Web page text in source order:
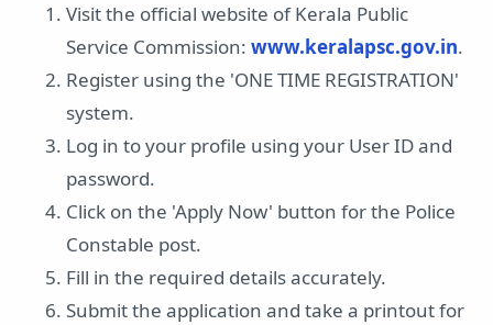
Visit the official website of Kerala Public
Service Commission: www.keralapsc.gov.in.
Register using the 'ONE TIME REGISTRATION'
system.
Log in to your profile using your User ID and
password.
Click on the 'Apply Now' button for the Police
Constable post.
Fill in the required details accurately.
Submit the application and take a printout for